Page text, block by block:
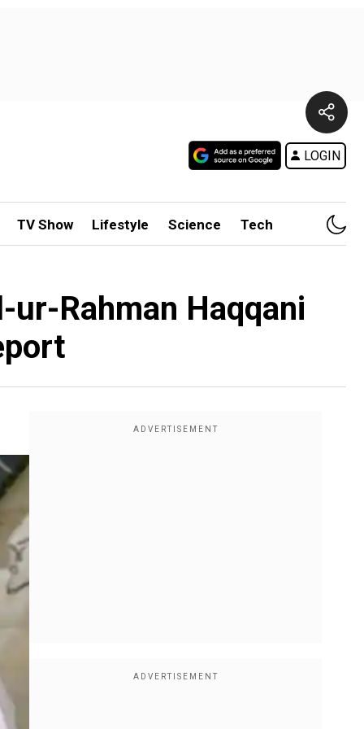
LOGIN
TV Show Lifestyle Science Tech
ur-Rahman Haqqani